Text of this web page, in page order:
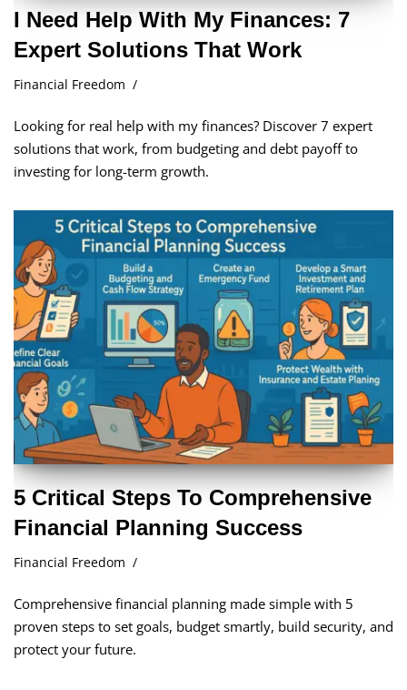
I Need Help With My Finances: 7
Expert Solutions That Work
Financial Freedom
Looking for real help with my finances? Discover 7 expert
solutions that work, from budgeting and debt payoff to
investing for long-term growth.
5 Critical Steps To Comprehensive
Financial Planning Success
Financial Freedom
Comprehensive financial planning made simple with 5
proven steps to set goals, budget smartly, build security, and
protect your future.